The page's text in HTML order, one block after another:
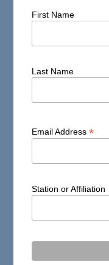
First Name
Last Name
Email Address*
Station or Affiliation